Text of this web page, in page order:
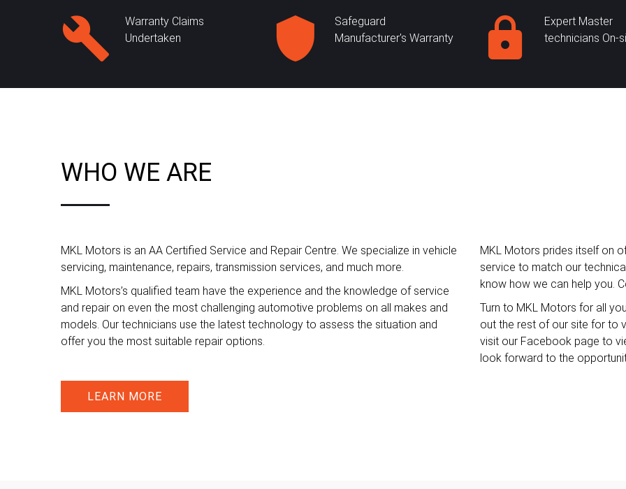
Warranty Claims
Undertaken
Safeguard
Manufacturer's Warranty
Expert Master
technicians On-
WHO WE ARE
MKL Motors is an AA Certified Service and Repair Centre. We specialize in vehicle
servicing, maintenance, repairs, transmission services, and much more.
MKL Motors’s qualified team have the experience and the knowledge of service
and repair on even the most challenging automotive problems on all makes and
models. Our technicians use the latest technology to assess the situation and
offer you the most suitable repair options.
MKL Motors prides itself on
service to match our
know how we can help you.
Turn to MKL Motors for all
out the rest of our site for to
visit our Facebook page to
look forward to the
LEARN MORE